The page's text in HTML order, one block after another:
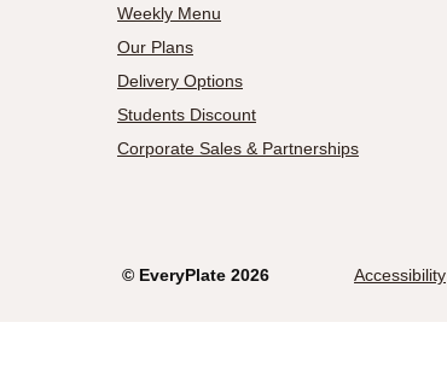
Weekly Menu
Our Plans
Delivery Options
Students Discount
Corporate Sales & Partnerships
© EveryPlate 2026 Accessibility